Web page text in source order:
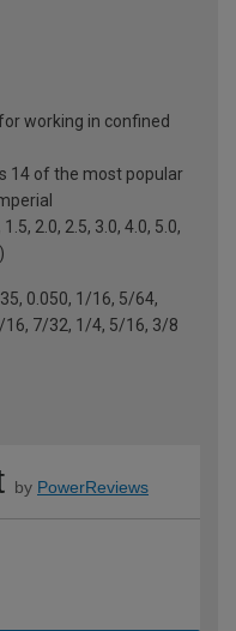
working in confined
14 of the most popular
2.0, 2.5, 3.0, 4.0, 5.0,
0.050, 1/16, 5/64,
7/32, 1/4, 5/16, 3/8
by PowerReviews